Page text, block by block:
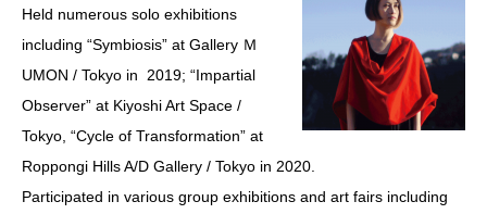
Held numerous solo exhibitions
including “Symbiosis” at Gallery Ｍ
UMON / Tokyo in 2019; “Impartial
Observer” at Kiyoshi Art Space /
Tokyo, “Cycle of Transformation” at
Roppongi Hills A/D Gallery / Tokyo in 2020.
Participated in various group exhibitions and art fairs including